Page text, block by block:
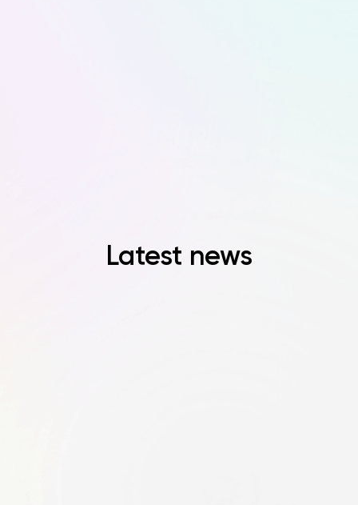
Latest news